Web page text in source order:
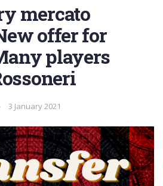
mercato
offer for
players
3 January 2021